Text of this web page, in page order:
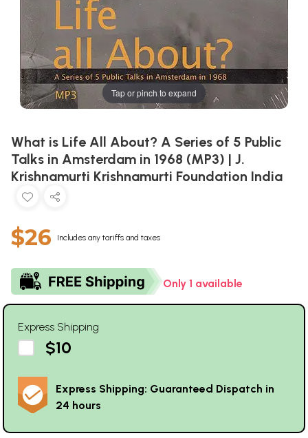
Tap or pinch to expand
What is Life All About? A Series of 5 Public
Talks in Amsterdam in 1968 (MP3) | J.
Krishnamurti Krishnamurti Foundation India
$26 Includes any tariffs and taxes
Only 1 available
Express Shipping
$10
Express Shipping: Guaranteed Dispatch in
24 hours